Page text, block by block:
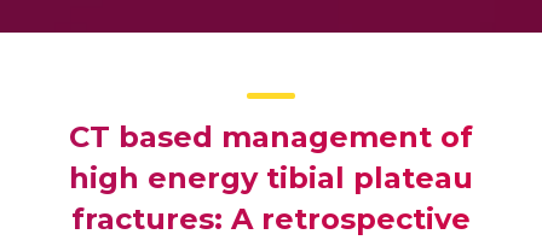
CT based management of
high energy tibial plateau
fractures: A retrospective